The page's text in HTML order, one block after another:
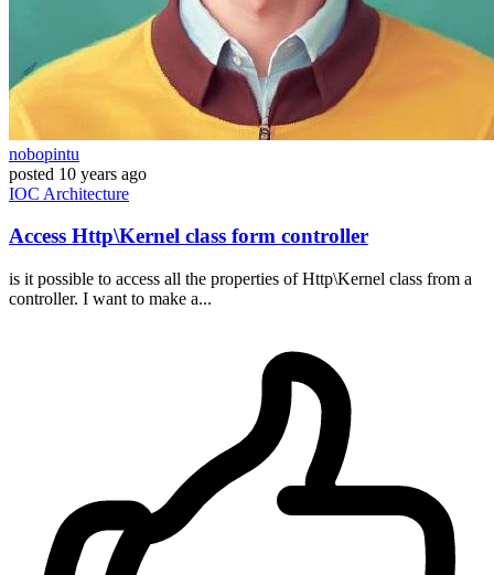
nobopintu
posted 10 years ago
IOC Architecture
Access Http\Kernel class form controller
is it possible to access all the properties of Http\Kernel class from a
controller. I want to make a...